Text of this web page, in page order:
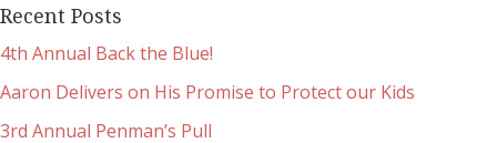
Recent Posts
4th Annual Back the Blue!
Aaron Delivers on His Promise to Protect our Kids
3rd Annual Penman’s Pull